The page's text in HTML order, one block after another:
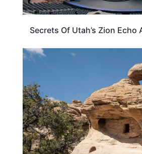
Secrets Of Utah’s Zion Echo